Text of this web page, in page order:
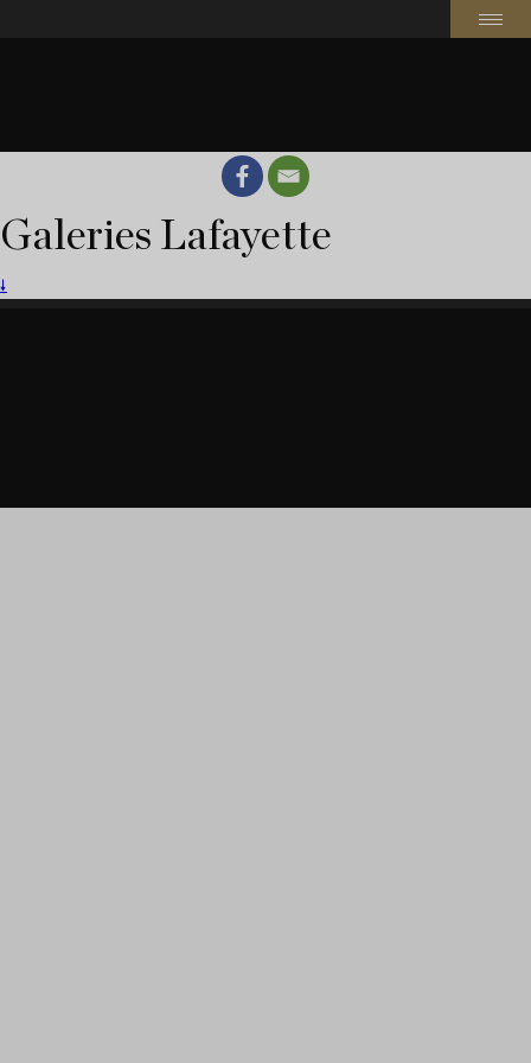
Galeries Lafayette
🠗